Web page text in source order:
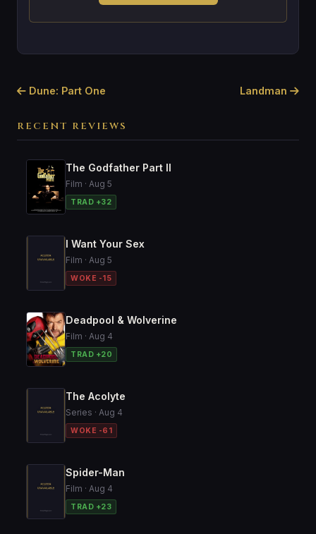
RECENT REVIEWS
The Godfather Part II
Film · Aug 5
TRAD +32
I Want Your Sex
Film · Aug 5
WOKE -15
Deadpool & Wolverine
Film · Aug 4
TRAD +20
The Acolyte
Series · Aug 4
WOKE -61
Spider-Man
Film · Aug 4
TRAD +23
Dune: Part One Landman